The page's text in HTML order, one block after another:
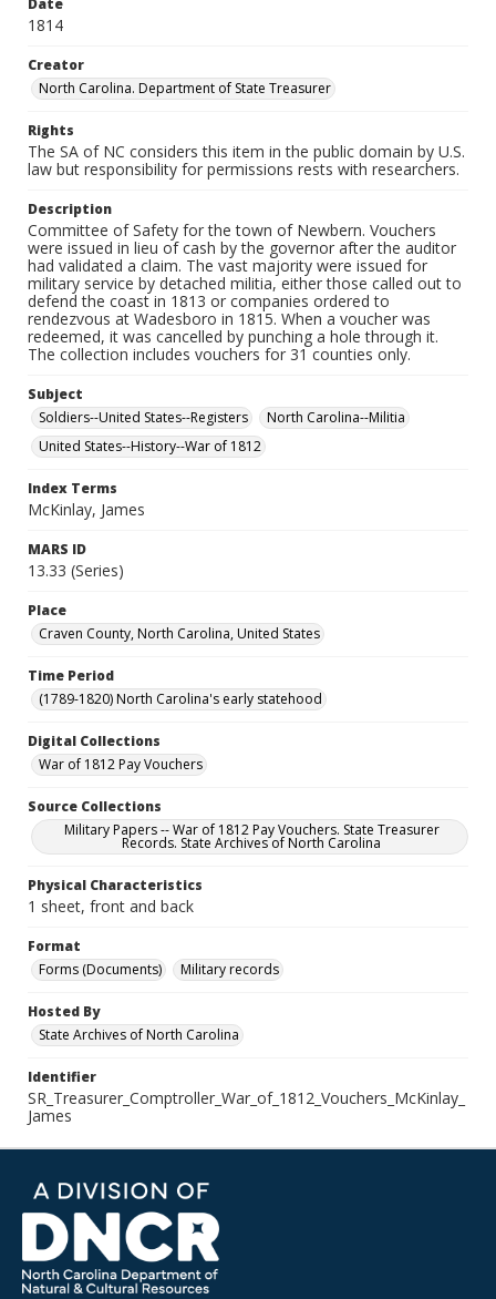
Date
1814
Creator
North Carolina. Department of State Treasurer
Rights
The SA of NC considers this item in the public domain by U.S.
law but responsibility for permissions rests with researchers.
Description
Committee of Safety for the town of Newbern. Vouchers
were issued in lieu of cash by the governor after the auditor
had validated a claim. The vast majority were issued for
military service by detached militia, either those called out to
defend the coast in 1813 or companies ordered to
rendezvous at Wadesboro in 1815. When a voucher was
redeemed, it was cancelled by punching a hole through it.
The collection includes vouchers for 31 counties only.
Subject
Soldiers--United States--Registers
North Carolina--Militia
United States--History--War of 1812
Index Terms
McKinlay, James
MARS ID
13.33 (Series)
Place
Craven County, North Carolina, United States
Time Period
(1789-1820) North Carolina's early statehood
Digital Collections
War of 1812 Pay Vouchers
Source Collections
Military Papers -- War of 1812 Pay Vouchers. State Treasurer
Records. State Archives of North Carolina
Physical Characteristics
1 sheet, front and back
Format
Forms (Documents)
Military records
Hosted By
State Archives of North Carolina
Identifier
SR_Treasurer_Comptroller_War_of_1812_Vouchers_McKinlay_
James